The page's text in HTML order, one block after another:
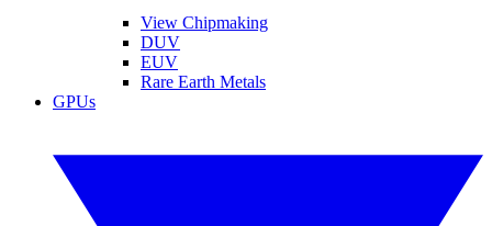
View Chipmaking
DUV
EUV
Rare Earth Metals
GPUs